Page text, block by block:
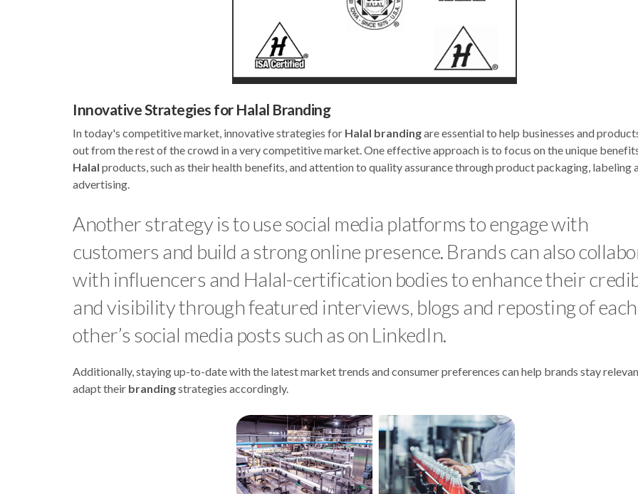
Innovative Strategies for Halal Branding
In today's competitive market, innovative strategies for Halal brandingare essential to help businesses and
out from the rest of the crowd in a very competitive market. One effective approach is to focus on the unique
Halal products, such as their health benefits, and attention to quality assurance through product packaging, labeling
advertising.
Another strategy is to use social media platforms to engage with
customers and build a strong online presence. Brands can also
with influencers and Halal-certification bodies to enhance their
and visibility through featured interviews, blogs and reposting of each
other’s social media posts such as on LinkedIn.
Additionally, staying up-to-date with the latest market trends and consumer preferences can help brands stay
adapt their brandingstrategies accordingly.